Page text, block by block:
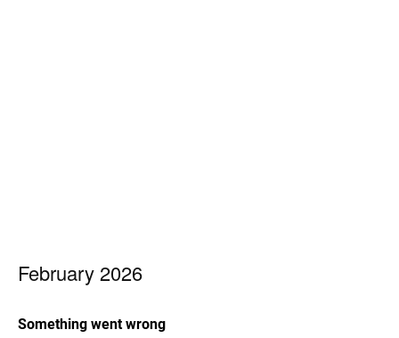
February 2026